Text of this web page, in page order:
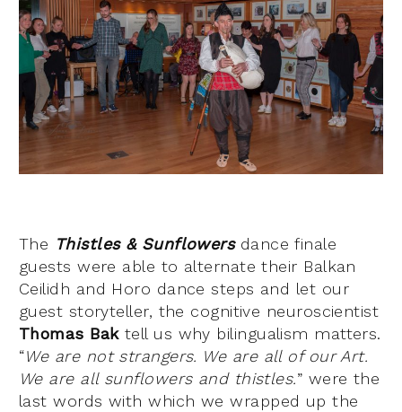
The Thistles & Sunflowers dance finale
guests were able to alternate their Balkan
Ceilidh and Horo dance steps and let our
guest storyteller, the cognitive neuroscientist
Thomas Bak tell us why bilingualism matters.
“We are not strangers. We are all of our Art.
We are all sunflowers and thistles.” were the
last words with which we wrapped up the